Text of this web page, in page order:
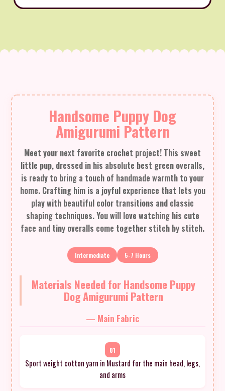
Handsome Puppy Dog
Amigurumi Pattern
Meet your next favorite crochet project! This sweet
little pup, dressed in his absolute best green overalls,
is ready to bring a touch of handmade warmth to your
home. Crafting him is a joyful experience that lets you
play with beautiful color transitions and classic
shaping techniques. You will love watching his cute
face and tiny overalls come together stitch by stitch.
Intermediate 5-7 Hours
Materials Needed for Handsome Puppy
Dog Amigurumi Pattern
— Main Fabric
01
Sport weight cotton yarn in Mustard for the main head, legs,
and arms